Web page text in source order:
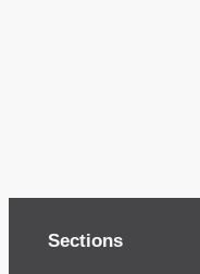
Sections